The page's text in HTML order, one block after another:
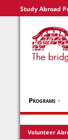
Study Abroad
Programs ▼
Volunteer